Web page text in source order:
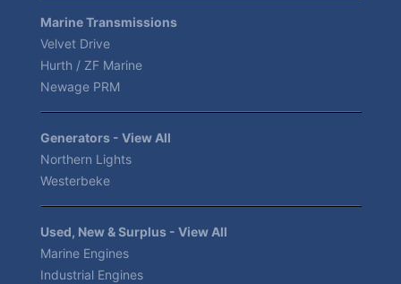
Marine Transmissions
Velvet Drive
Hurth / ZF Marine
Newage PRM
Generators - View All
Northern Lights
Westerbeke
Used, New & Surplus - View All
Marine Engines
Industrial Engines